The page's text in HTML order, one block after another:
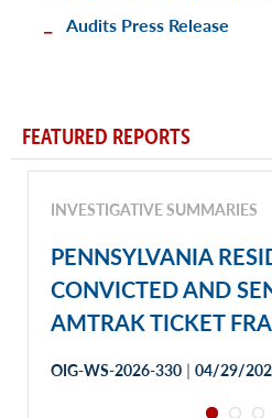
Audits Press Release
FEATURED REPORTS
INVESTIGATIVE SUMMARIES
PENNSYLVANIA
CONVICTED AND
AMTRAK TICKET
OIG-WS-2026-330 | 04/29/